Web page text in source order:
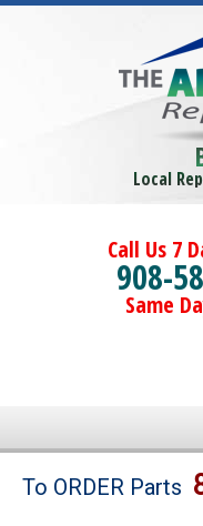
Local
Call Us 7
908-
Same
Brands
To ORDER Parts